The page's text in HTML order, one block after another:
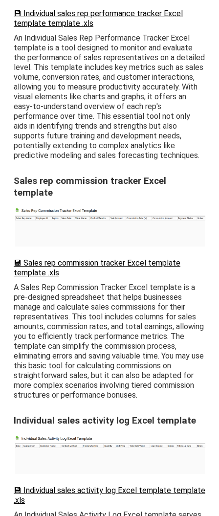
💾 Individual sales rep performance tracker Excel
template template .xls
An Individual Sales Rep Performance Tracker Excel
template is a tool designed to monitor and evaluate
the performance of sales representatives on a detailed
level. This template includes key metrics such as sales
volume, conversion rates, and customer interactions,
allowing you to measure productivity accurately. With
visual elements like charts and graphs, it offers an
easy-to-understand overview of each rep's
performance over time. This essential tool not only
aids in identifying trends and strengths but also
supports future training and development needs,
potentially extending to complex analytics like
predictive modeling and sales forecasting techniques.
Sales rep commission tracker Excel
template
💾 Sales rep commission tracker Excel template
template .xls
A Sales Rep Commission Tracker Excel template is a
pre-designed spreadsheet that helps businesses
manage and calculate sales commissions for their
representatives. This tool includes columns for sales
amounts, commission rates, and total earnings, allowing
you to efficiently track performance metrics. The
template can simplify the commission process,
eliminating errors and saving valuable time. You may use
this basic tool for calculating commissions on
straightforward sales, but it can also be adapted for
more complex scenarios involving tiered commission
structures or performance bonuses.
Individual sales activity log Excel template
💾 Individual sales activity log Excel template template
.xls